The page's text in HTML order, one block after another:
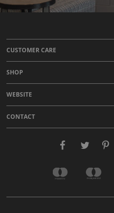
CUSTOMER CARE
SHOP
WEBSITE
CONTACT